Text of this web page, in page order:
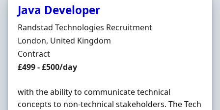
Java Developer
Hiring Organisation
Randstad Technologies Recruitment
Location
London, United Kingdom
Employment Type
Contract
Contract Rate
£499 - £500/day
with the ability to communicate technical
concepts to non-technical stakeholders. The Tech